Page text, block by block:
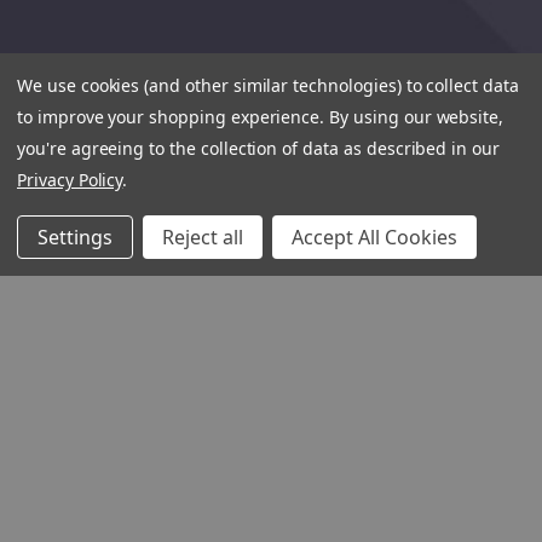
We use cookies (and other similar technologies) to collect data
to improve your shopping experience. By using our website,
you're agreeing to the collection of data as described in our
Privacy Policy.
Settings Reject all Accept All Cookies